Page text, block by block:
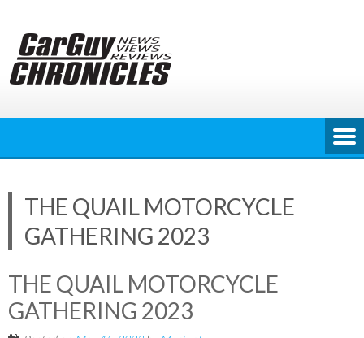
content
THE QUAIL MOTORCYCLE
GATHERING 2023
THE QUAIL MOTORCYCLE
GATHERING 2023